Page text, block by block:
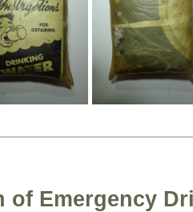
of Emergency